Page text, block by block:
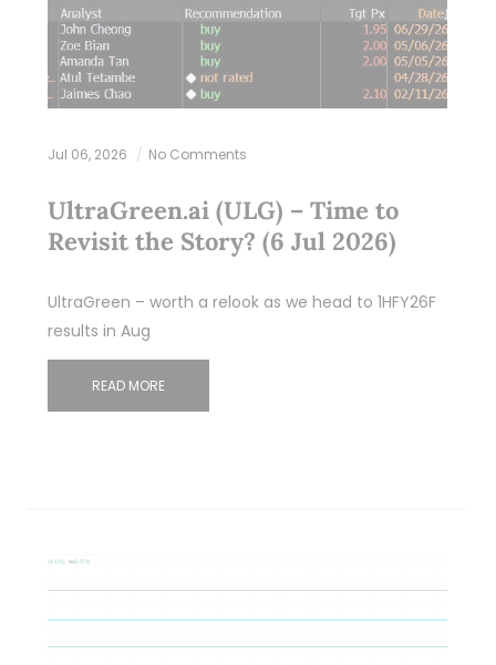
Jul 06, 2026 No Comments
UltraGreen.ai (ULG) – Time to
Revisit the Story? (6 Jul 2026)
UltraGreen – worth a relook as we head to 1HFY26F
results in Aug
READ MORE